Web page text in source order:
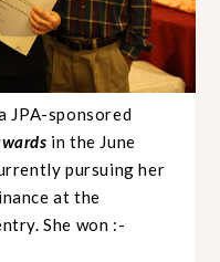
JPA-sponsored
in the June
pursuing her
at the
She won :-